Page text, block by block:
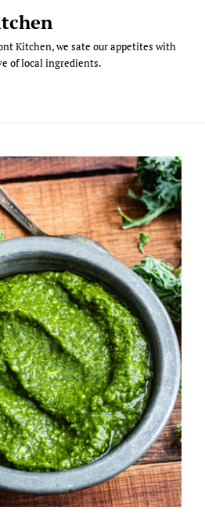
Kitchen, we sate our appetites with
of local ingredients.